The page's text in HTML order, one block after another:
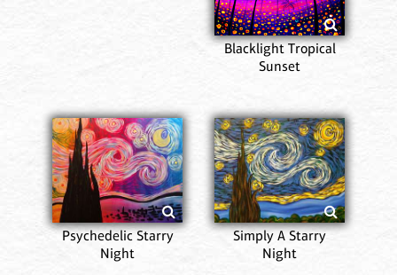
Blacklight Tropical
Sunset
Psychedelic Starry
Night
Simply A Starry
Night